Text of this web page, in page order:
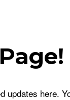
updates here.